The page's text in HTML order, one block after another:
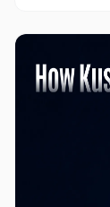
specific Skill
retail
portfolios,
building AI
treat these